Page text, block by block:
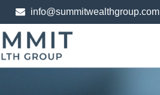
info@summitwealthgroup.com